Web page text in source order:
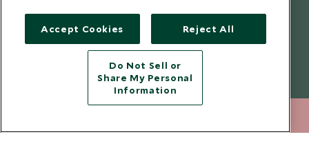
Copyright © 2026 Scott Dunn Ltd.
Accept Cookies Reject All
Do Not Sell or
Share My Personal
Information